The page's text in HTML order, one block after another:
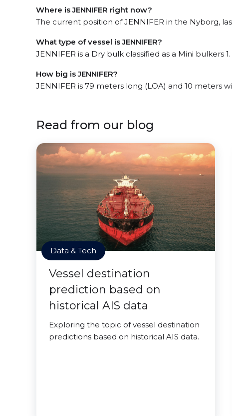
Where is JENNIFER right now?
The current position of JENNIFER in the Nyborg,
What type of vessel is JENNIFER?
JENNIFER is a Dry bulk classified as a Mini bulkers 1.
How big is JENNIFER?
JENNIFER is 79 meters long (LOA) and 10 meters
Read from our blog
Data & Tech
Vessel destination
prediction based on
historical AIS data
Exploring the topic of vessel destination
predictions based on historical AIS data.